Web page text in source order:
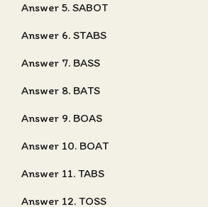
Answer 5. SABOT
Answer 6. STABS
Answer 7. BASS
Answer 8. BATS
Answer 9. BOAS
Answer 10. BOAT
Answer 11. TABS
Answer 12. TOSS